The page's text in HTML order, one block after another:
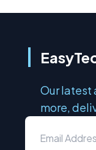
Our latest
more,